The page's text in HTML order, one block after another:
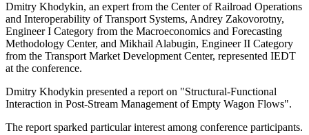
Dmitry Khodykin, an expert from the Center of Railroad Operations
and Interoperability of Transport Systems, Andrey Zakovorotny,
Engineer I Category from the Macroeconomics and Forecasting
Methodology Center, and Mikhail Alabugin, Engineer II Category
from the Transport Market Development Center, represented IEDT
at the conference.
Dmitry Khodykin presented a report on "Structural-Functional
Interaction in Post-Stream Management of Empty Wagon Flows".
The report sparked particular interest among conference participants.